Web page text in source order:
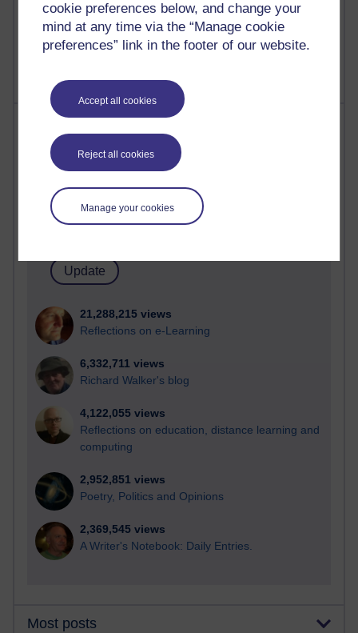
cookie preferences below, and change your
mind at any time via the “Manage cookie
preferences” link in the footer of our website.
Accept all cookies
Reject all cookies
Manage your cookies
Most visited
Active
Active blogs (contain a post in the past month) with the
most number of visits
Time period
21,288,215 views
Reflections on e-Learning
6,332,711 views
Richard Walker's blog
4,122,055 views
Reflections on education, distance learning and
computing
2,952,851 views
Poetry, Politics and Opinions
2,369,545 views
A Writer's Notebook: Daily Entries.
Most posts